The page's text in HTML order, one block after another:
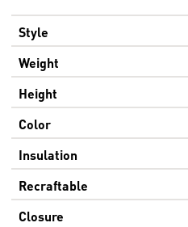
Style
Weight
Height
Color
Insulation
Recraftable
Closure